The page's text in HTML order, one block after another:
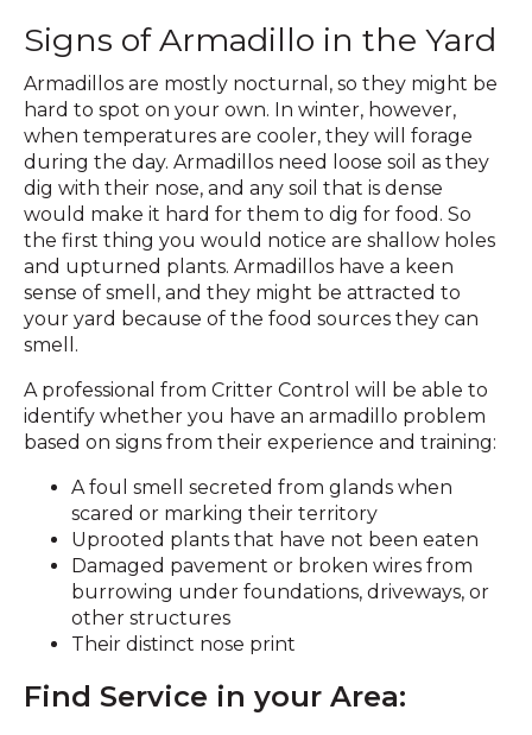
Signs of Armadillo in the Yard
Armadillos are mostly nocturnal, so they might be
hard to spot on your own. In winter, however,
when temperatures are cooler, they will forage
during the day. Armadillos need loose soil as they
dig with their nose, and any soil that is dense
would make it hard for them to dig for food. So
the first thing you would notice are shallow holes
and upturned plants. Armadillos have a keen
sense of smell, and they might be attracted to
your yard because of the food sources they can
smell.
A professional from Critter Control will be able to
identify whether you have an armadillo problem
based on signs from their experience and training:
A foul smell secreted from glands when
scared or marking their territory
Uprooted plants that have not been eaten
Damaged pavement or broken wires from
burrowing under foundations, driveways, or
other structures
Their distinct nose print
Find Service in your Area: